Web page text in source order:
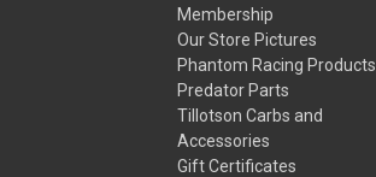
Membership
Our Store Pictures
Phantom Racing Products
Predator Parts
Tillotson Carbs and
Accessories
Gift Certificates